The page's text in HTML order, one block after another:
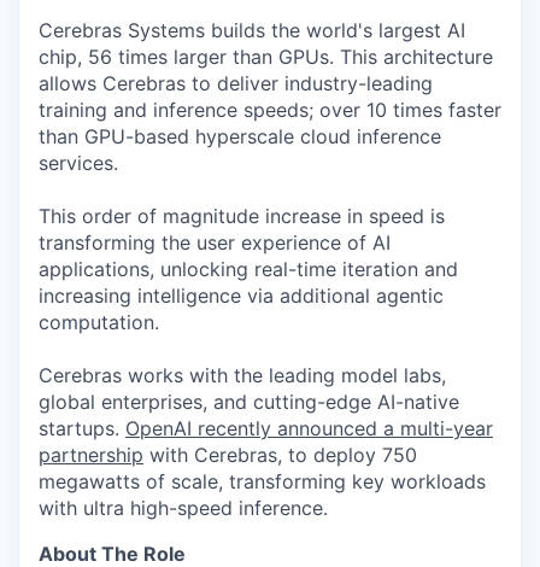
Cerebras Systems builds the world's largest AI
chip, 56 times larger than GPUs. This architecture
allows Cerebras to deliver industry-leading
training and inference speeds; over 10 times faster
than GPU-based hyperscale cloud inference
services.
This order of magnitude increase in speed is
transforming the user experience of AI
applications, unlocking real-time iteration and
increasing intelligence via additional agentic
computation.
Cerebras works with the leading model labs,
global enterprises, and cutting-edge AI-native
startups. OpenAI recently announced a multi-year
partnership with Cerebras, to deploy 750
megawatts of scale, transforming key workloads
with ultra high-speed inference.
About The Role